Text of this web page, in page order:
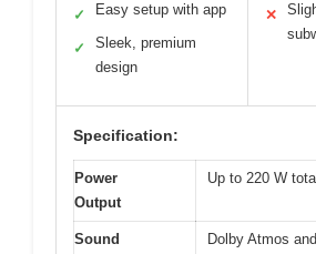
✓ Easy setup with app
✓
Sleek, premium
design
✕
Specification:
Power
Output
Up to 220 W
Sound
Dolby Atmos